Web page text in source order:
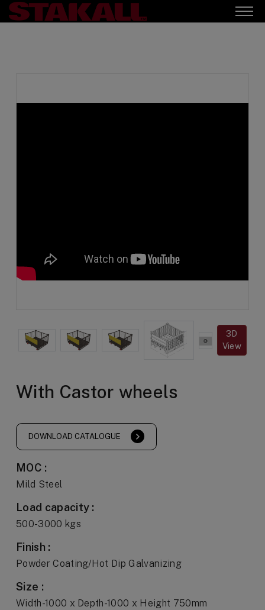
3D
View
With Castor wheels
DOWNLOAD CATALOGUE
MOC :
Mild Steel
Load capacity :
500-3000 kgs
Finish :
Powder Coating/Hot Dip Galvanizing
Size :
Width-1000 x Depth-1000 x Height 750mm